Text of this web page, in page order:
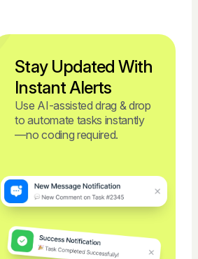
Stay Updated With
Instant Alerts
Use AI-assisted drag & drop
to automate tasks instantly
—no coding required.